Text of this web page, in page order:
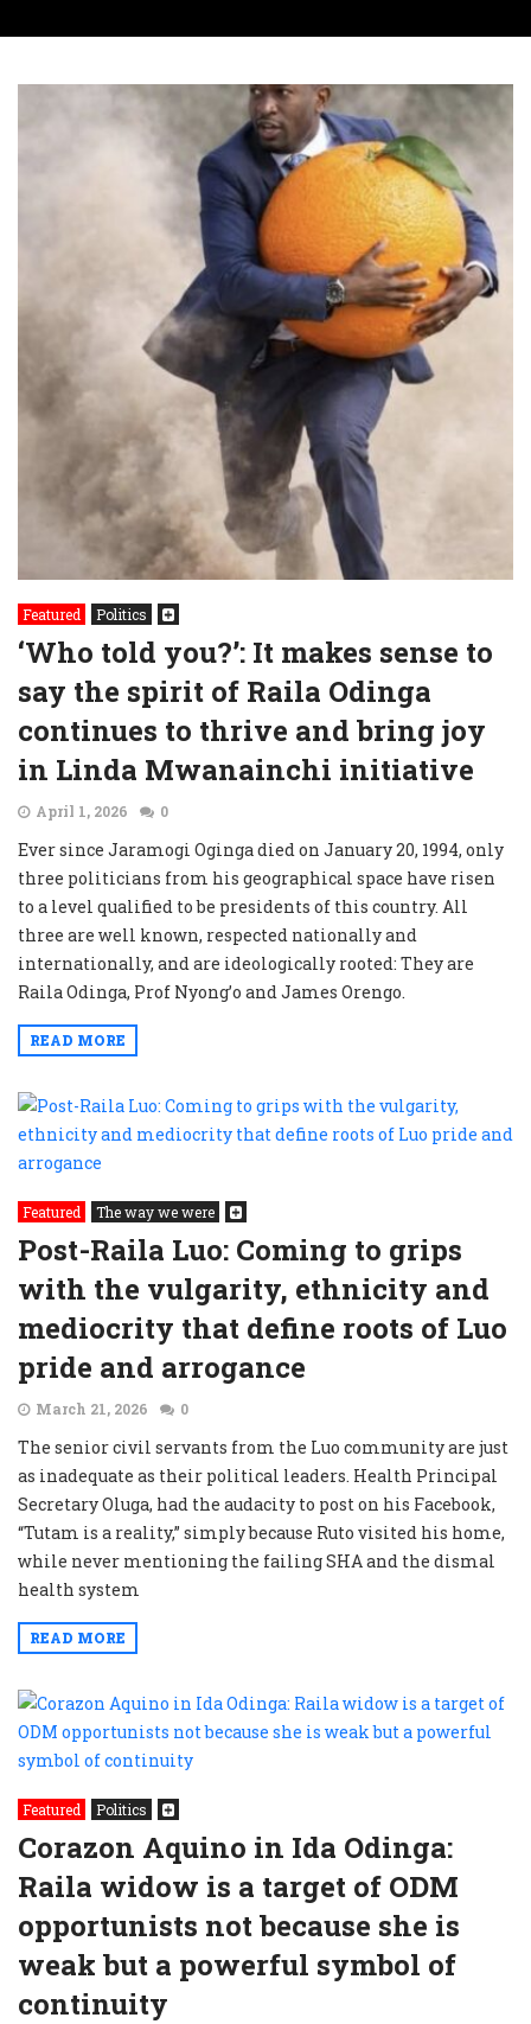
Featured Politics
‘Who told you?’: It makes sense to
say the spirit of Raila Odinga
continues to thrive and bring joy
in Linda Mwanainchi initiative
April 1, 2026 0
Ever since Jaramogi Oginga died on January 20, 1994, only
three politicians from his geographical space have risen
to a level qualified to be presidents of this country. All
three are well known, respected nationally and
internationally, and are ideologically rooted: They are
Raila Odinga, Prof Nyong’o and James Orengo.
READ MORE
Featured The way we were
Post-Raila Luo: Coming to grips
with the vulgarity, ethnicity and
mediocrity that define roots of Luo
pride and arrogance
March 21, 2026 0
The senior civil servants from the Luo community are just
as inadequate as their political leaders. Health Principal
Secretary Oluga, had the audacity to post on his Facebook,
“Tutam is a reality,” simply because Ruto visited his home,
while never mentioning the failing SHA and the dismal
health system
READ MORE
Featured Politics
Corazon Aquino in Ida Odinga:
Raila widow is a target of ODM
opportunists not because she is
weak but a powerful symbol of
continuity